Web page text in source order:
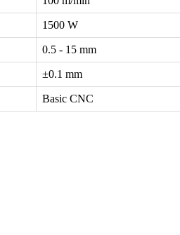
1500 W
0.5 - 15 mm
±0.1 mm
Basic CNC